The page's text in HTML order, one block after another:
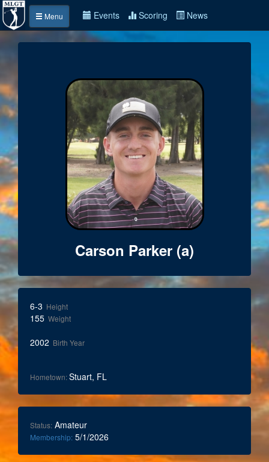
Menu Events Scoring News
Carson Parker (a)
6-3 Height
155 Weight
2002 Birth Year
Hometown:Stuart, FL
Status: Amateur
Membership: 5/1/2026